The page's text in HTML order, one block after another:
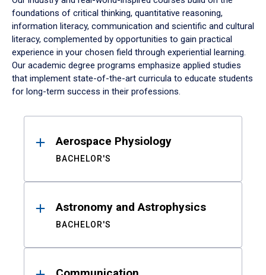
foundations of critical thinking, quantitative reasoning,
information literacy, communication and scientific and cultural
literacy, complemented by opportunities to gain practical
experience in your chosen field through experiential learning.
Our academic degree programs emphasize applied studies
that implement state-of-the-art curricula to educate students
for long-term success in their professions.
ResultsAerospace Physiology
BACHELOR'S
Astronomy and Astrophysics
BACHELOR'S